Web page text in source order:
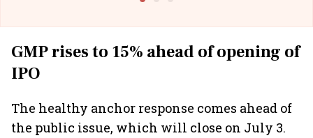
GMP rises to 15% ahead of opening of
IPO
The healthy anchor response comes ahead of
the public issue, which will close on July 3.